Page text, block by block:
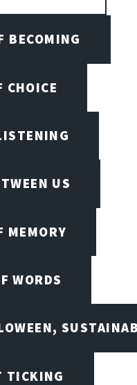
BECOMING
CHOICE
US
MEMORY
WORDS
TICKING